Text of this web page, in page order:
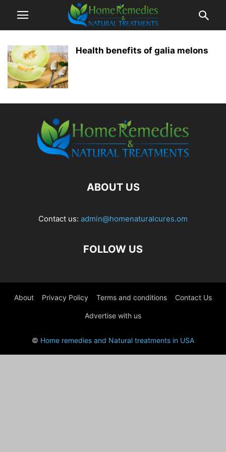
Health benefits of galia melons
ABOUT US
Contact us: admin@homenaturalcures.om
FOLLOW US
About Privacy Policy Terms and conditions Contact Us
Advertise with us
© Home remedies and Natural treatments in USA